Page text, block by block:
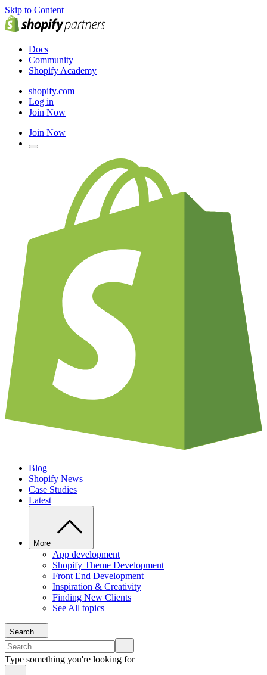
Skip to Content
Docs
Community
Shopify Academy
shopify.com
Log in
Join Now
Join Now
Blog
Shopify News
Case Studies
Latest
More
App development
Shopify Theme Development
Front End Development
Inspiration & Creativity
Finding New Clients
See All topics
Search
Type something you're looking for